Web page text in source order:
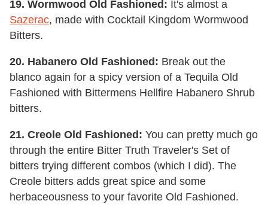
19. Wormwood Old Fashioned: It's almost a
Sazerac, made with Cocktail Kingdom Wormwood
Bitters.
20. Habanero Old Fashioned: Break out the
blanco again for a spicy version of a Tequila Old
Fashioned with Bittermens Hellfire Habanero Shrub
bitters.
21. Creole Old Fashioned: You can pretty much go
through the entire Bitter Truth Traveler's Set of
bitters trying different combos (which I did). The
Creole bitters adds great spice and some
herbaceousness to your favorite Old Fashioned.